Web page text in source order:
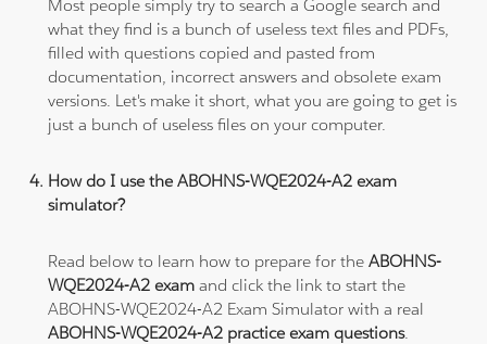
Most people simply try to search a Google search and
what they find is a bunch of useless text files and PDFs,
filled with questions copied and pasted from
documentation, incorrect answers and obsolete exam
versions. Let's make it short, what you are going to get is
just a bunch of useless files on your computer.
How do I use the ABOHNS-WQE2024-A2 exam
simulator?
Read below to learn how to prepare for theABOHNS-
WQE2024-A2 exam and click the link to start the
ABOHNS-WQE2024-A2 Exam Simulator with a real
ABOHNS-WQE2024-A2 practice exam questions.